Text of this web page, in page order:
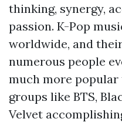
thinking, synergy,
passion. K-Pop
worldwide, and
numerous people
much more popular
groups like BTS,
Velvet